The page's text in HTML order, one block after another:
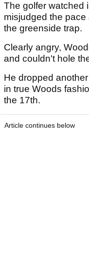
The golfer watched
misjudged the
the greenside trap.
Clearly angry,
and couldn't hole
He dropped
in true Woods
the 17th.
Article continues below